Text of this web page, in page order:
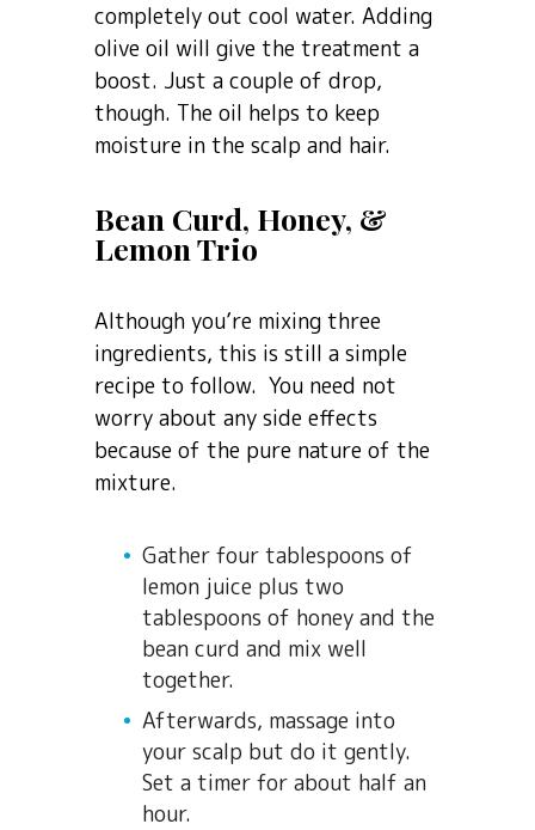
completely out cool water. Adding
olive oil will give the treatment a
boost. Just a couple of drop,
though. The oil helps to keep
moisture in the scalp and hair.
Bean Curd, Honey, &
Lemon Trio
Although you’re mixing three
ingredients, this is still a simple
recipe to follow. You need not
worry about any side effects
because of the pure nature of the
mixture.
Gather four tablespoons of
lemon juice plus two
tablespoons of honey and the
bean curd and mix well
together.
Afterwards, massage into
your scalp but do it gently.
Set a timer for about half an
hour.